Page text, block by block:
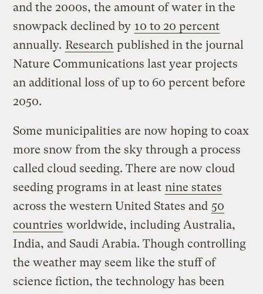
and the 2000s, the amount of water in the
snowpack declined by 10 to 20 percent
annually. Research published in the journal
Nature Communications last year projects
an additional loss of up to 60 percent before
2050.
Some municipalities are now hoping to coax
more snow from the sky through a process
called cloud seeding. There are now cloud
seeding programs in at least nine states
across the western United States and 50
countries worldwide, including Australia,
India, and Saudi Arabia. Though controlling
the weather may seem like the stuff of
science fiction, the technology has been